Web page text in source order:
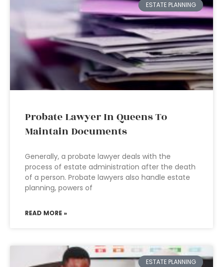
ESTATE PLANNING
Probate Lawyer In Queens To
Maintain Documents
Generally, a probate lawyer deals with the
process of estate administration after the death
of a person. Probate lawyers also handle estate
planning, powers of
READ MORE »
ESTATE PLANNING